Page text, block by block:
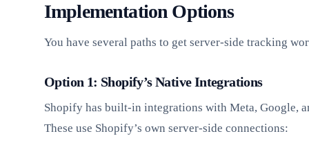
Implementation Options
You have several paths to get server-side tracking
Option 1: Shopify’s Native Integrations
Shopify has built-in integrations with Meta, Google,
These use Shopify’s own server-side connections: